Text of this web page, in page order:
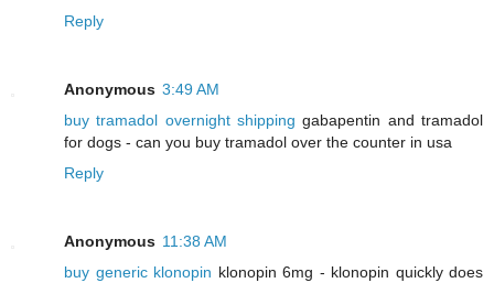
Reply
Anonymous 3:49 AM
buy tramadol overnight shipping gabapentin and tramadol
for dogs - can you buy tramadol over the counter in usa
Reply
Anonymous 11:38 AM
buy generic klonopin klonopin 6mg - klonopin quickly does